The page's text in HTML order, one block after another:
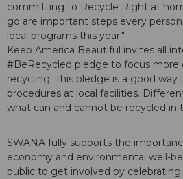
committing to Recycle Right at
go are important steps every
local programs this year."
Keep America Beautiful invites all
#BeRecycled pledge to focus more
recycling. This pledge is a good
procedures at local facilities.
what can and cannot be recycled in
SWANA fully supports the
economy and environmental well-
public to get involved by